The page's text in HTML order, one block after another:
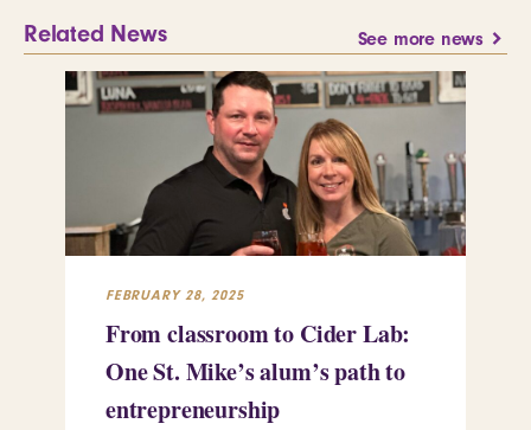
Related News See more news
FEBRUARY 28, 2025
From classroom to Cider Lab:
One St. Mike’s alum’s path to
entrepreneurship